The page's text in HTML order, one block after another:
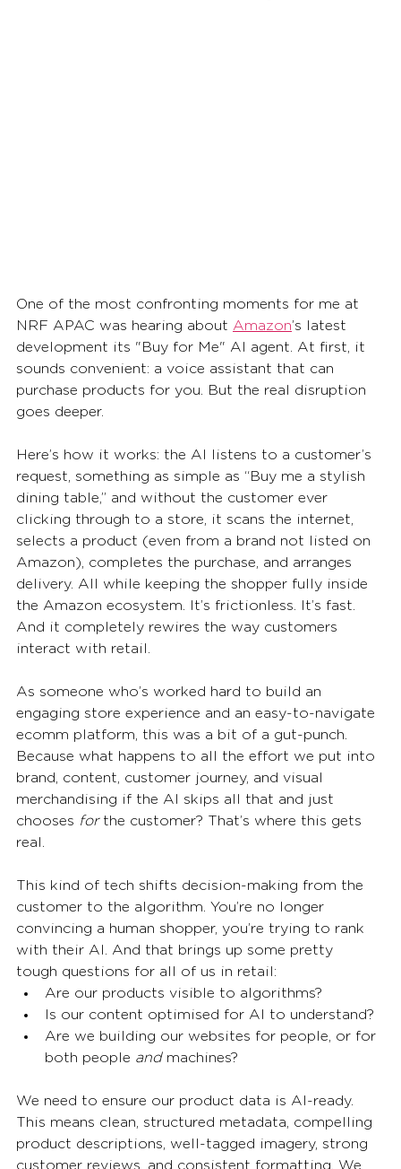
One of the most confronting moments for me at
NRF APAC was hearing about Amazon’s latest
development its "Buy for Me" AI agent. At first, it
sounds convenient: a voice assistant that can
purchase products for you. But the real disruption
goes deeper.
Here’s how it works: the AI listens to a customer’s
request, something as simple as “Buy me a stylish
dining table,” and without the customer ever
clicking through to a store, it scans the internet,
selects a product (even from a brand not listed on
Amazon), completes the purchase, and arranges
delivery. All while keeping the shopper fully inside
the Amazon ecosystem. It’s frictionless. It’s fast.
And it completely rewires the way customers
interact with retail.
As someone who’s worked hard to build an
engaging store experience and an easy-to-navigate
ecomm platform, this was a bit of a gut-punch.
Because what happens to all the effort we put into
brand, content, customer journey, and visual
merchandising if the AI skips all that and just
chooses for the customer? That’s where this gets
real.
This kind of tech shifts decision-making from the
customer to the algorithm. You’re no longer
convincing a human shopper, you’re trying to rank
with their AI. And that brings up some pretty
tough questions for all of us in retail:
Are our products visible to algorithms?
Is our content optimised for AI to understand?
Are we building our websites for people, or for
both people and machines?
We need to ensure our product data is AI-ready.
This means clean, structured metadata, compelling
product descriptions, well-tagged imagery, strong
customer reviews, and consistent formatting. We